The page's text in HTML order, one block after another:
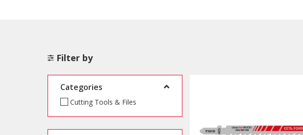
Filter by
Categories
Cutting Tools & Files